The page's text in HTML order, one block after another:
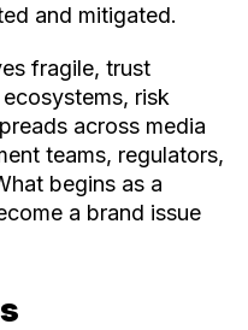
and mitigated.
fragile, trust
risk
across media
teams, regulators,
begins as a
a brand issue